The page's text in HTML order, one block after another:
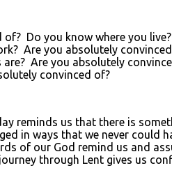
Do you know where you
Are you absolutely
Are you absolutely
convinced of?
reminds us that there is
in ways that we never
of our God remind us and
through Lent gives us